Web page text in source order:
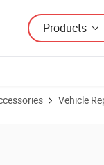
Products
Vehicle